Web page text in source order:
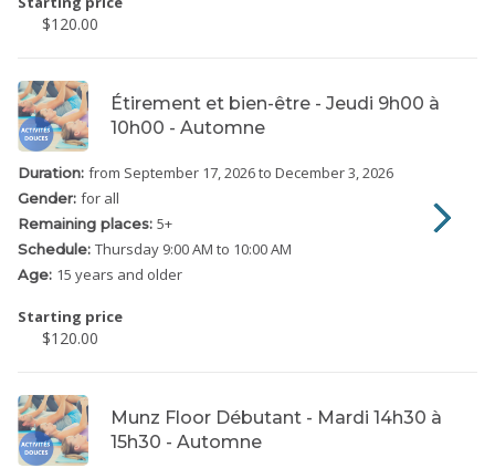
$120.00
Étirement et bien-être - Jeudi 9h00 à
10h00 - Automne
Duration: from September 17, 2026to December 3, 2026
Gender: for all
Remaining places: 5+
Schedule: Thursday 9:00 AM to 10:00 AM
Age: 15 years and older
Starting price
$120.00
Munz Floor Débutant - Mardi 14h30 à
15h30 - Automne